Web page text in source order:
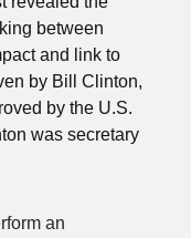
between
and link to
by Bill Clinton,
by the U.S.
was secretary
an